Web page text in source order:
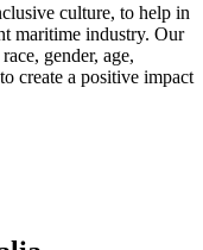
culture, to help in
maritime industry. Our
gender, age,
create a positive impact